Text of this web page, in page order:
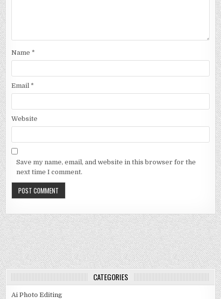
Name *
Email *
Website
Save my name, email, and website in this browser for the
next time I comment.
CATEGORIES
Ai Photo Editing